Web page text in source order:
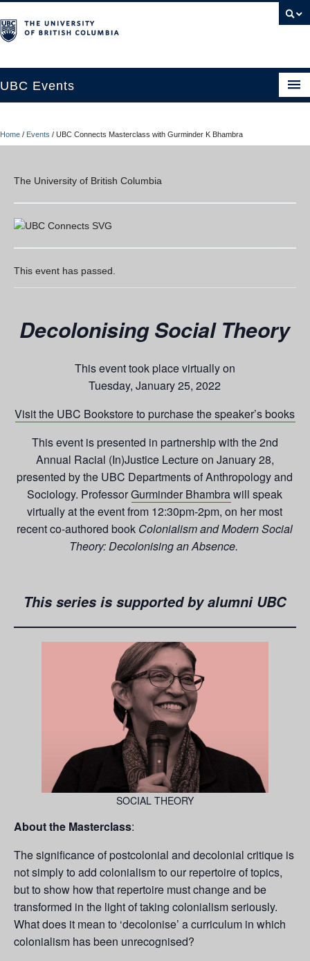
UBC Events
UBC Connects at Robson Square
About
Contact Us
UBC Okanagan Events
Home / Events / UBC Connects Masterclass with Gurminder K Bhambra
The University of British Columbia
This event has passed.
Decolonising Social Theory
This event took place virtually on
Tuesday, January 25, 2022
Visit the UBC Bookstore to purchasethe speaker’s books
This event is presented in partnership with the 2nd
Annual Racial (In)Justice Lecture on January 28,
presented by the UBC Departments of Anthropology and
Sociology. ProfessorGurminder Bhambrawill speak
virtually at the event from 12:30pm-2pm, on her most
recent co-authored book Colonialism and Modern Social
Theory: Decolonising an Absence.
This series is supported by alumni UBC
SOCIAL THEORY
About the Masterclass:
The significance of postcolonial and decolonial critique is
not simply to add colonialism to our repertoire of topics,
but to show how that repertoire must change and be
transformed in the light of taking colonialism seriously.
What does it mean to ‘decolonise’ a curriculum in which
colonialism has been unrecognised?